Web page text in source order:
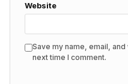
Website
Save my name, email,
next time I comment.